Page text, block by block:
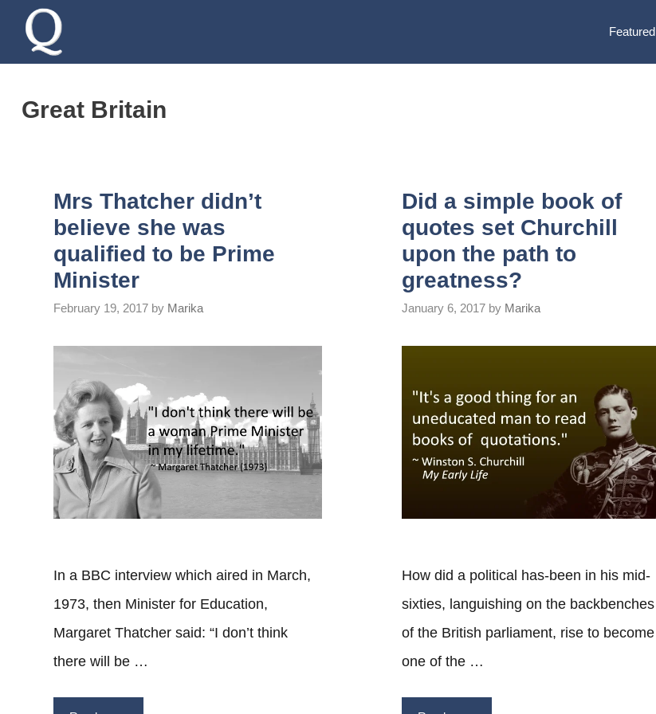
Featured
Great Britain
Mrs Thatcher didn’t
believe she was
qualified to be Prime
Minister
February 19, 2017 by Marika
In a BBC interview which aired in March,
1973, then Minister for Education,
Margaret Thatcher said: “I don’t think
there will be …
Did a simple book of
quotes set Churchill
upon the path to
greatness?
January 6, 2017 by Marika
How did a political has-been in his mid-
sixties, languishing on the backbenches
of the British parliament, rise to become
one of the …